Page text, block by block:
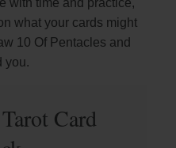
with time and practice,
what your cards might
10 Of Pentacles and
you.
Card